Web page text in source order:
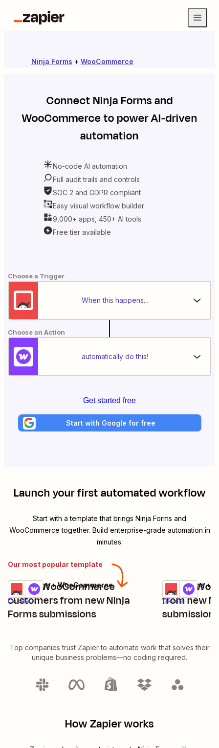
Ninja Forms + WooCommerce
ConnectNinja Formsand
WooCommerceto power AI-driven
automation
No-code AI automation
Full audit trails and controls
SOC 2 and GDPR compliant
Easy visual workflow builder
9,000+ apps, 450+ AI tools
Free tier available
Choose a Trigger
When this happens...
Choose an Action
automatically do this!
Get started free
Start with Google for free
Launch your first automated workflow
Start with a template that brings Ninja Forms and
WooCommerce together. Build enterprise-grade automation in
minutes.
Our most popular template
Create WooCommerce
customers from new Ninja
Forms submissions
Details
Ninja Forms + WooCommerce
Create
from new
submissions
Details
Ninja Forms +
Top companies trust Zapier to automate work that solves their
unique business problems—no coding required.
How Zapier works